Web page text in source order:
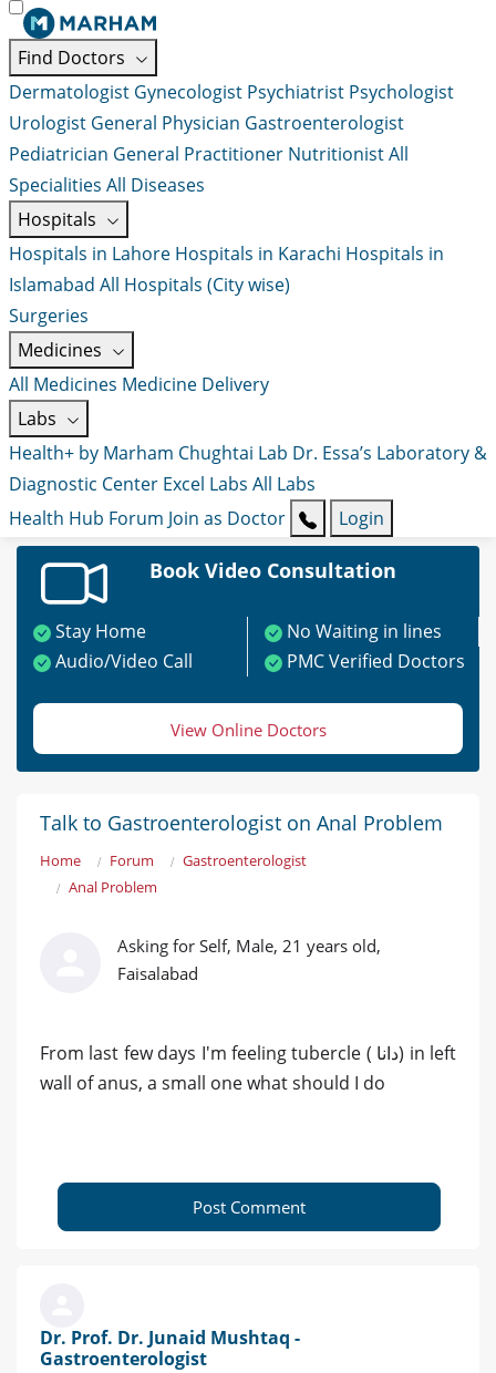
Find Doctors
Dermatologist Gynecologist Psychiatrist Psychologist
Urologist General Physician Gastroenterologist
Pediatrician General Practitioner NutritionistAll
Specialities All Diseases
Hospitals
Hospitals in Lahore Hospitals in Karachi Hospitals in
Islamabad All Hospitals (City wise)
Surgeries
Medicines
All Medicines Medicine Delivery
Labs
Health+ by Marham Chughtai Lab Dr. Essa’s Laboratory &
Diagnostic Center Excel Labs All Labs
Health Hub Forum Join as Doctor Login
Book Video Consultation
Stay Home
No Waiting in lines
Audio/Video Call
PMC Verified Doctors
View Online Doctors
Talk to Gastroenterologist on Anal Problem
Home Forum
Gastroenterologist
Anal Problem
Asking for Self, Male, 21 years old,
Faisalabad
From last few days I'm feeling tubercle ( دانا) in left
wall of anus, a small one what should I do
Post Comment
Dr. Prof. Dr. Junaid Mushtaq -
Gastroenterologist